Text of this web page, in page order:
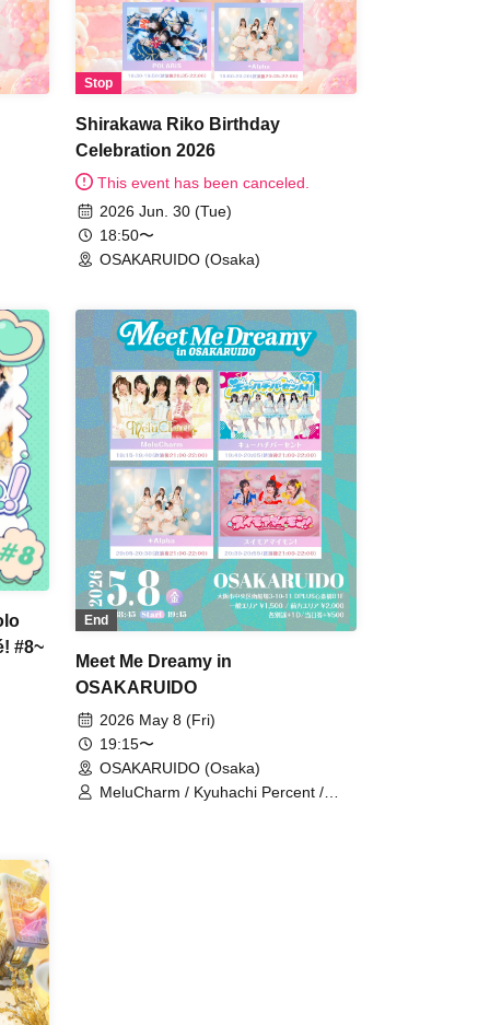
Stop
Shirakawa Riko Birthday
Celebration 2026
This event has been canceled.
2026 Jun. 30 (Tue)
18:50〜
OSAKARUIDO (Osaka)
#8~
End
Meet Me Dreamy in
OSAKARUIDO
2026 May 8 (Fri)
19:15〜
OSAKARUIDO (Osaka)
MeluCharm / Kyuhachi Percent /